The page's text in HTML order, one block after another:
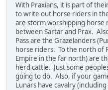
With Praxians, it is part of
to write out horse riders in
are storm worshipping horse
between Sartar and Prax.
Pass are the Grazelanders
horse riders. To the north of
Empire in the far north) are
herd cattle. Just some
going to do. Also, if your
Lunars have cavalry